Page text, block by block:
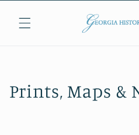
content
C
Prints, Maps &